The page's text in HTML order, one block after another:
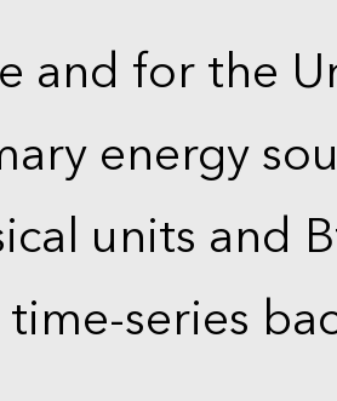
and for the
energy
units and
series